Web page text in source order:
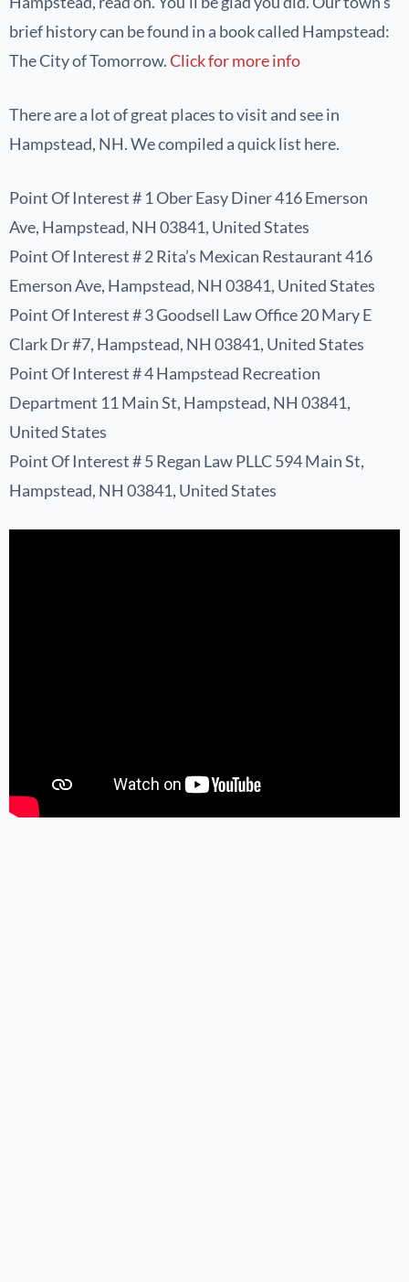
brief history can be found in a book called Hampstead:
The City of Tomorrow.Click for more info
There are a lot of great places to visit and see in
Hampstead, NH. We compiled a quick list here.
Point Of Interest # 1 Ober Easy Diner 416 Emerson
Ave, Hampstead, NH 03841, United States
Point Of Interest # 2 Rita’s Mexican Restaurant 416
Emerson Ave, Hampstead, NH 03841, United States
Point Of Interest # 3 Goodsell Law Office 20 Mary E
Clark Dr #7, Hampstead, NH 03841, United States
Point Of Interest # 4 Hampstead Recreation
Department 11 Main St, Hampstead, NH 03841,
United States
Point Of Interest # 5 Regan Law PLLC 594 Main St,
Hampstead, NH 03841, United States